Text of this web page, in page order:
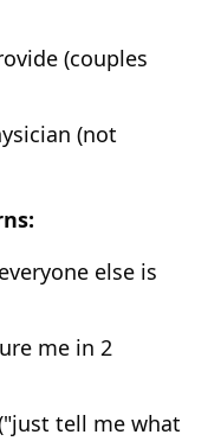
(couples
(not
else is
me in 2
tell me what